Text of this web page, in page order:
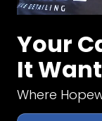
Your
It
Where